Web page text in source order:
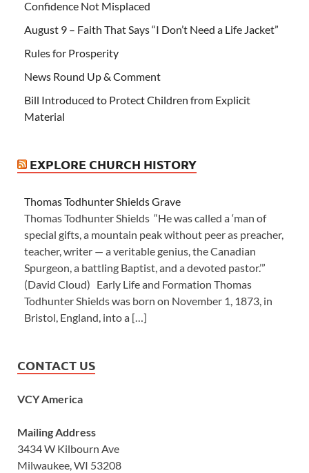
Confidence Not Misplaced
August 9 – Faith That Says “I Don’t Need a Life Jacket”
Rules for Prosperity
News Round Up & Comment
Bill Introduced to Protect Children from Explicit
Material
EXPLORE CHURCH HISTORY
Thomas Todhunter Shields Grave
Thomas Todhunter Shields “He was called a ‘man of
special gifts, a mountain peak without peer as preacher,
teacher, writer — a veritable genius, the Canadian
Spurgeon, a battling Baptist, and a devoted pastor.’”
(David Cloud) Early Life and Formation Thomas
Todhunter Shields was born on November 1, 1873, in
Bristol, England, into a […]
CONTACT US
VCY America
Mailing Address
3434 W Kilbourn Ave
Milwaukee, WI 53208